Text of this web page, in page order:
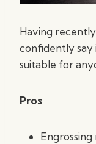
Having
confidently say
suitable for
Pros